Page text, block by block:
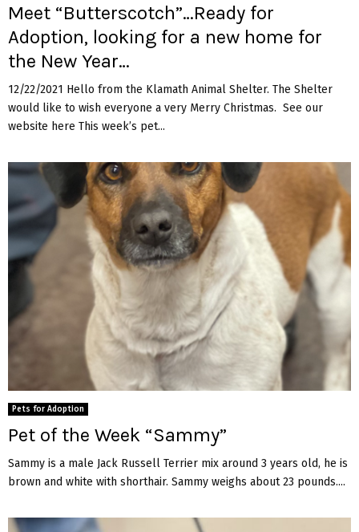
Meet “Butterscotch”…Ready for
Adoption, looking for a new home for
the New Year…
12/22/2021 Hello from the Klamath Animal Shelter. The Shelter
would like to wish everyone a very Merry Christmas. See our
website here This week’s pet...
Pets for Adoption
Pet of the Week “Sammy”
Sammy is a male Jack Russell Terrier mix around 3 years old, he is
brown and white with shorthair. Sammy weighs about 23 pounds....